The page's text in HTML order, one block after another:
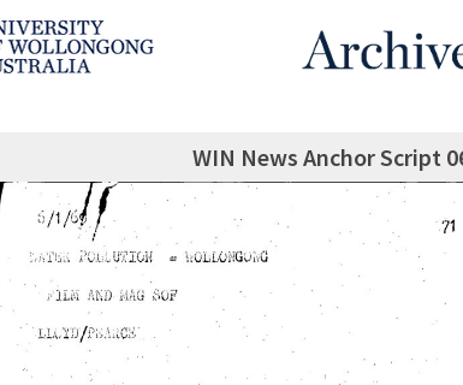
WIN News Anchor Script